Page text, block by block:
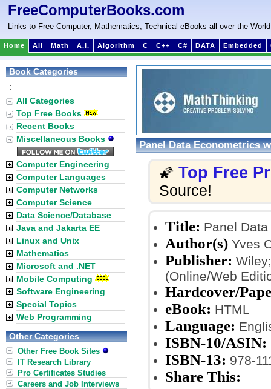
FreeComputerBooks.com
Links to Free Computer, Mathematics, Technical eBooks all over the World
Home All Math A.I. Algorithm C C++ C# DATA Embedded
Panel Data Econometrics
🌠 Top Free
Source!
Title: Panel
Author(s) Yves
Publisher:
(Online/Web
Hardcover/
eBook: HTML
Language:
ISBN-10/ASIN:
ISBN-13: 978-
Share This:
Book Categories
:
All Categories
Top Free Books
Recent Books
Miscellaneous Books
Computer Engineering
Computer Languages
Computer Networks
Computer Science
Data Science/Database
Java and Jakarta EE
Linux and Unix
Mathematics
Microsoft and .NET
Mobile Computing
Software Engineering
Special Topics
Web Programming
Other Categories
Other Free Book Sites
IT Research Library
Pro Certificates Studies
Careers and Job Interviews